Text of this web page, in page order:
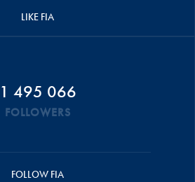
LIKE FIA
1 495 066
FOLLOWERS
FOLLOW FIA